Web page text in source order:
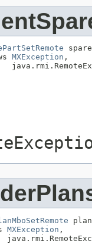
MXException ,
MXException ,